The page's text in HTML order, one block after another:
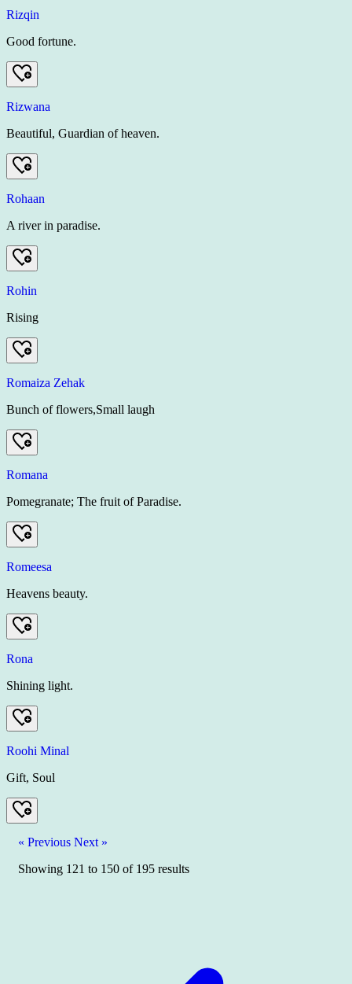
Rizqin
Good fortune.
Rizwana
Beautiful, Guardian of heaven.
Rohaan
A river in paradise.
Rohin
Rising
Romaiza Zehak
Bunch of flowers,Small laugh
Romana
Pomegranate; The fruit of Paradise.
Romeesa
Heavens beauty.
Rona
Shining light.
Roohi Minal
Gift, Soul
« Previous Next »
Showing 121 to 150 of 195 results